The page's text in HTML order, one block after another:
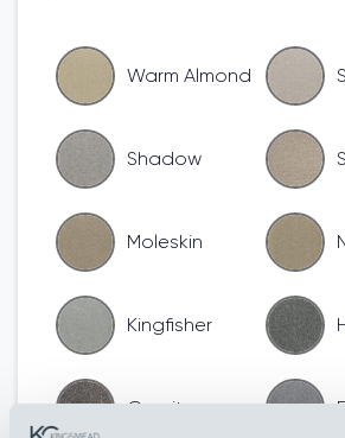
Warm Almond
Shadow
Moleskin
Kingfisher
Granite